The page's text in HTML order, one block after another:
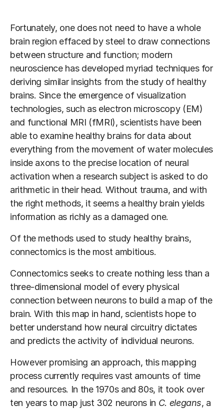
Fortunately, one does not need to have a whole
brain region effaced by steel to draw connections
between structure and function; modern
neuroscience has developed myriad techniques for
deriving similar insights from the study of healthy
brains. Since the emergence of visualization
technologies, such as electron microscopy (EM)
and functional MRI (fMRI), scientists have been
able to examine healthy brains for data about
everything from the movement of water molecules
inside axons to the precise location of neural
activation when a research subject is asked to do
arithmetic in their head. Without trauma, and with
the right methods, it seems a healthy brain yields
information as richly as a damaged one.
Of the methods used to study healthy brains,
connectomics is the most ambitious.
Connectomics seeks to create nothing less than a
three-dimensional model of every physical
connection between neurons to build a map of the
brain. With this map in hand, scientists hope to
better understand how neural circuitry dictates
and predicts the activity of individual neurons.
However promising an approach, this mapping
process currently requires vast amounts of time
and resources. In the 1970s and 80s, it took over
ten years to map just 302 neurons in C. elegans, a